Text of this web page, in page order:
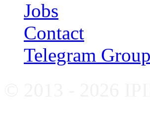
Jobs
Contact
Telegram Group